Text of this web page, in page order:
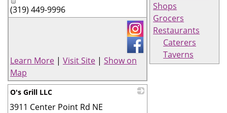
Shops
Grocers
Restaurants
Caterers
Taverns
(319) 449-9996
Learn More | Visit Site | Show on
Map
O's Grill LLC
3911 Center Point Rd NE